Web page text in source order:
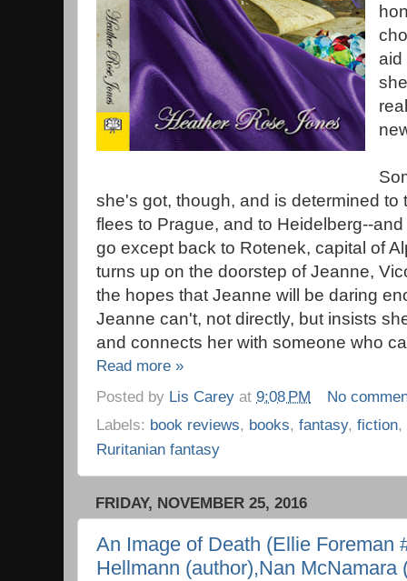
aid
she's got, though, and is determined to
flees to Prague, and to Heidelberg--
go except back to Rotenek, capital of
turns up on the doorstep of Jeanne,
the hopes that Jeanne will be daring
Jeanne can't, not directly, but insists
and connects her with someone who
Read more »
Posted by Lis Carey at 9:08 PM
No
Labels: book reviews, books, fantasy, fiction,
Ruritanian fantasy
FRIDAY, NOVEMBER 25, 2016
An Image of Death (Ellie Foreman
Hellmann (author),Nan McNamara